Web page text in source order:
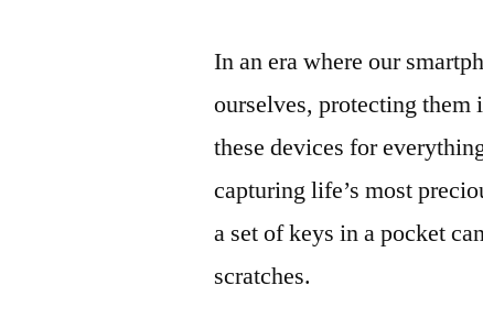
In an era where our
ourselves, protecting them
these devices for
capturing life’s most
a set of keys in a pocket
scratches.